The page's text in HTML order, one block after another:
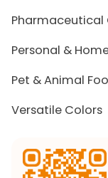
Pharmaceutical
Personal &
Pet & Animal
Versatile Colors